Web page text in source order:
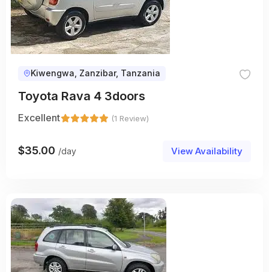
Kiwengwa, Zanzibar, Tanzania
Toyota Rava 4 3doors
Excellent (1 Review)
$35.00 /day View Availability